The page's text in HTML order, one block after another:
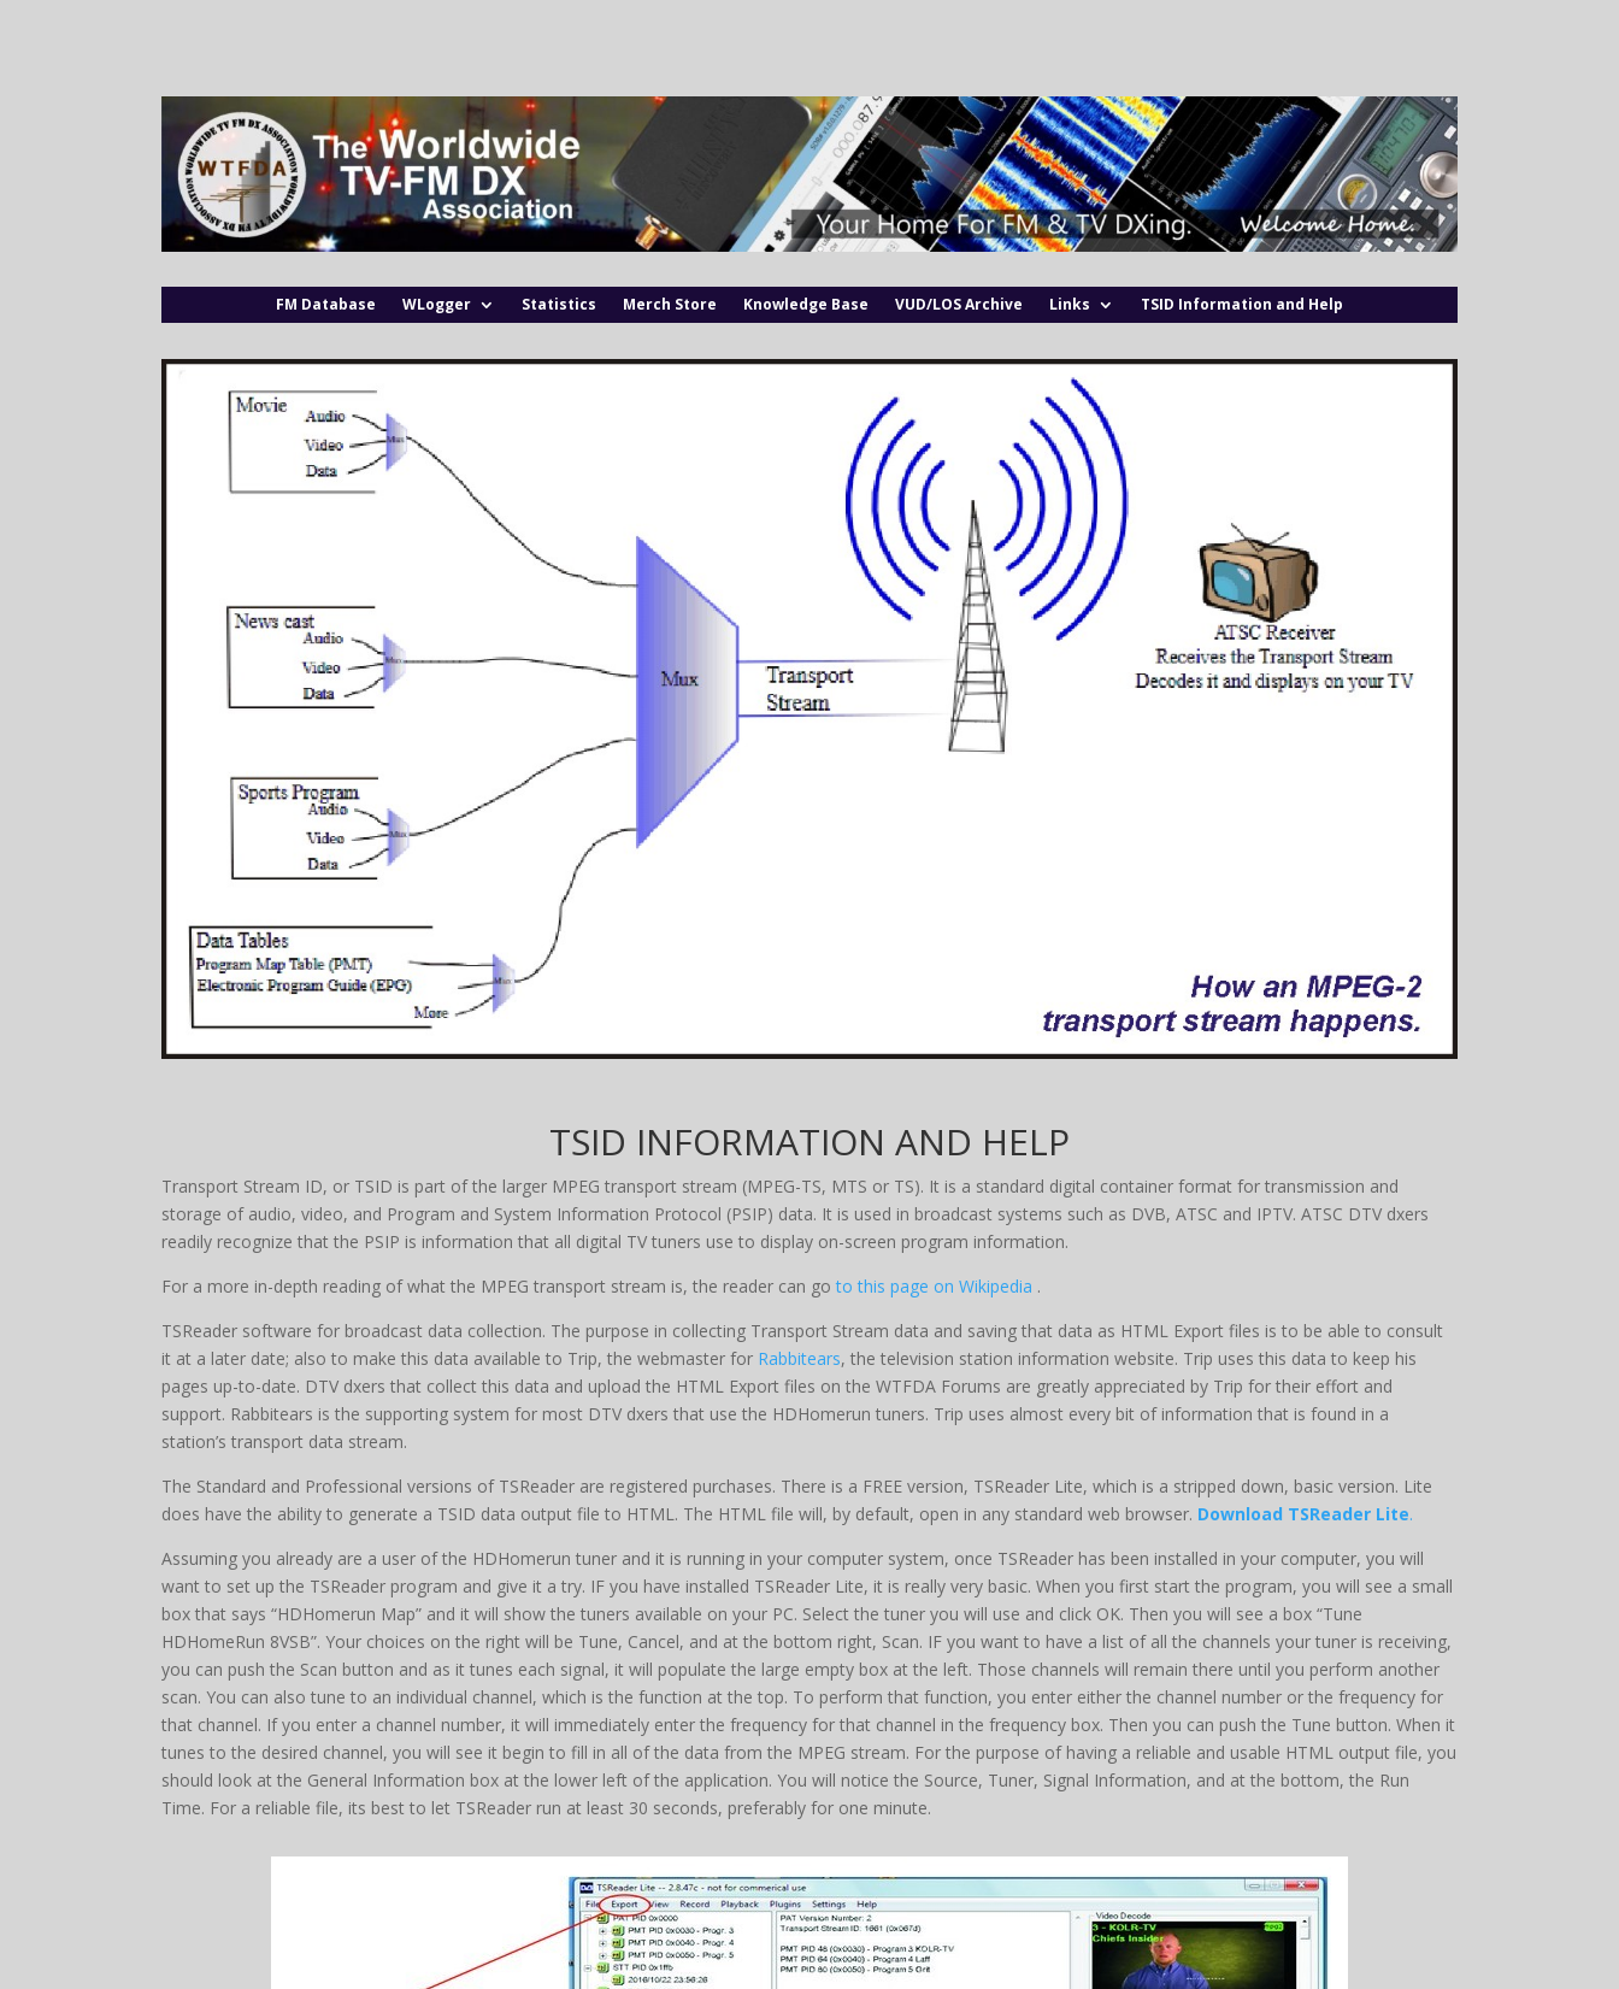
FM Database WLogger Statistics Merch Store Knowledge Base VUD/LOS Archive Links TSID Information and Help
TSID INFORMATION AND HELP
Transport Stream ID, or TSID is part of the larger MPEG transport stream (MPEG-TS, MTS or TS). It is a standard digital container format for transmission and
storage of audio, video, and Program and System Information Protocol (PSIP) data. It is used in broadcast systems such as DVB, ATSC and IPTV. ATSC DTV dxers
readily recognize that the PSIP is information that all digital TV tuners use to display on-screen program information.
For a more in-depth reading of what the MPEG transport stream is, the reader can goto this page on Wikipedia .
TSReader software for broadcast data collection. The purpose in collecting Transport Stream data and saving that data as HTML Export files is to be able to consult
it at a later date; also to make this data available to Trip, the webmaster for Rabbitears, the television station information website. Trip uses this data to keep his
pages up-to-date. DTV dxers that collect this data and upload the HTML Export files on the WTFDA Forums are greatly appreciated by Trip for their effort and
support. Rabbitears is the supporting system for most DTV dxers that use the HDHomerun tuners. Trip uses almost every bit of information that is found in a
station’s transport data stream.
The Standard and Professional versions of TSReader are registered purchases. There is a FREE version, TSReader Lite, which is a stripped down, basic version. Lite
does have the ability to generate a TSID data output file to HTML. The HTML file will, by default, open in any standard web browser. Download TSReader Lite.
Assuming you already are a user of the HDHomerun tuner and it is running in your computer system, once TSReader has been installed in your computer, you will
want to set up the TSReader program and give it a try. IF you have installed TSReader Lite, it is really very basic. When you first start the program, you will see a small
box that says “HDHomerun Map” and it will show the tuners available on your PC. Select the tuner you will use and click OK. Then you will see a box “Tune
HDHomeRun 8VSB”. Your choices on the right will be Tune, Cancel, and at the bottom right, Scan. IF you want to have a list of all the channels your tuner is receiving,
you can push the Scan button and as it tunes each signal, it will populate the large empty box at the left. Those channels will remain there until you perform another
scan. You can also tune to an individual channel, which is the function at the top. To perform that function, you enter either the channel number or the frequency for
that channel. If you enter a channel number, it will immediately enter the frequency for that channel in the frequency box. Then you can push the Tune button. When it
tunes to the desired channel, you will see it begin to fill in all of the data from the MPEG stream. For the purpose of having a reliable and usable HTML output file, you
should look at the General Information box at the lower left of the application. You will notice the Source, Tuner, Signal Information, and at the bottom, the Run
Time. For a reliable file, its best to let TSReader run at least 30 seconds, preferably for one minute.